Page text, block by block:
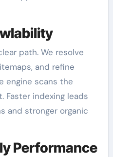
path. We resolve
and refine
engine scans the
Faster indexing leads
and stronger organic
Performance